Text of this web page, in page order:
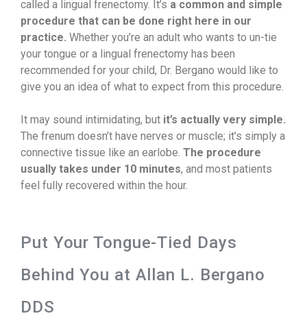
called a lingual frenectomy. It’s a common and simple
procedure that can be done right here in our
practice. Whether you’re an adult who wants to un-tie
your tongue or a lingual frenectomy has been
recommended for your child, Dr. Bergano would like to
give you an idea of what to expect from this procedure.
It may sound intimidating, but it’s actually very simple.
The frenum doesn’t have nerves or muscle; it’s simply a
connective tissue like an earlobe. The procedure
usually takes under 10 minutes, and most patients
feel fully recovered within the hour.
Put Your Tongue-Tied Days
Behind You at Allan L. Bergano
DDS